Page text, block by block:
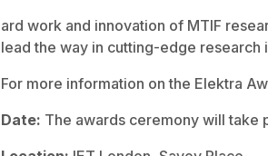
ard work and innovation of MTIF
lead the way in cutting-edge research
For more information on the Elektra
Date: The awards ceremony will take